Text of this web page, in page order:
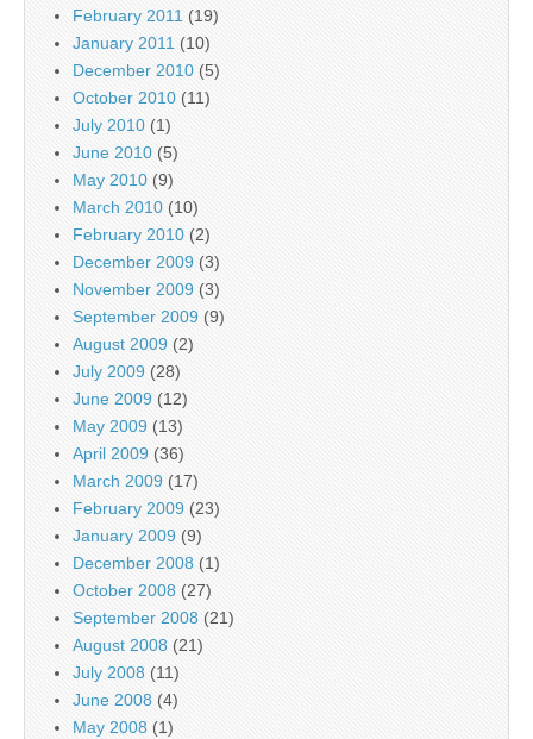
February 2011 (19)
January 2011 (10)
December 2010 (5)
October 2010 (11)
July 2010 (1)
June 2010 (5)
May 2010 (9)
March 2010 (10)
February 2010 (2)
December 2009 (3)
November 2009 (3)
September 2009 (9)
August 2009 (2)
July 2009 (28)
June 2009 (12)
May 2009 (13)
April 2009 (36)
March 2009 (17)
February 2009 (23)
January 2009 (9)
December 2008 (1)
October 2008 (27)
September 2008 (21)
August 2008 (21)
July 2008 (11)
June 2008 (4)
May 2008 (1)